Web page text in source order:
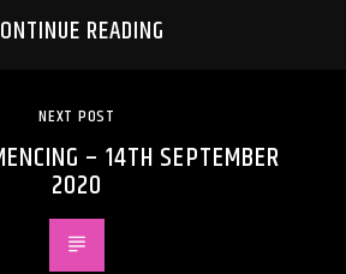
READING
NEXT POST
– 14TH SEPTEMBER
2020